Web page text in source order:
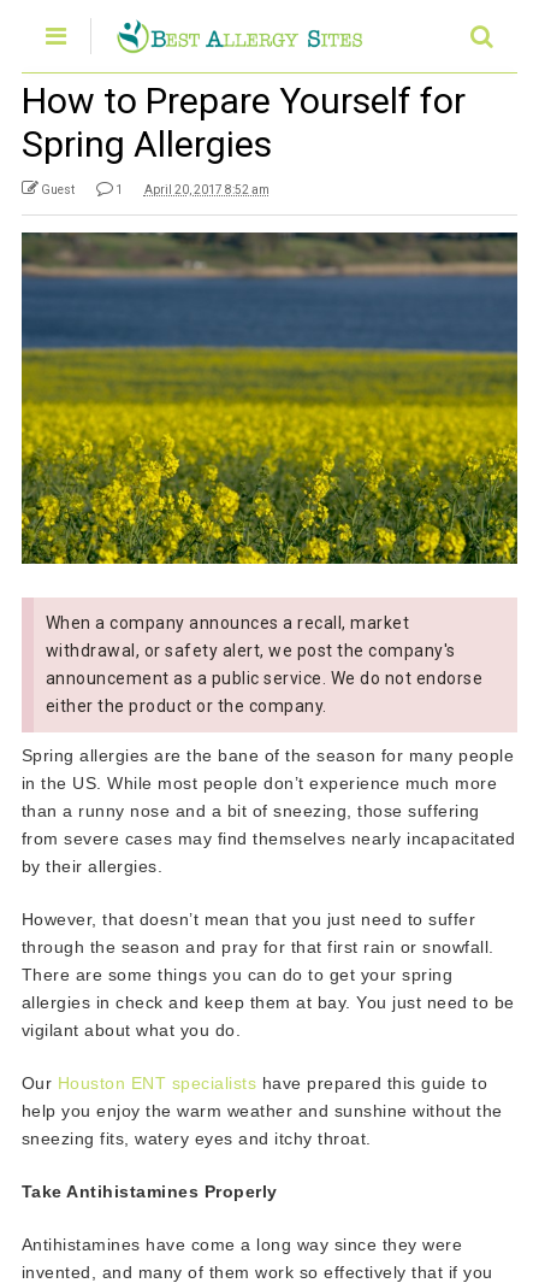
How to Prepare Yourself for
Spring Allergies
Guest 1 April 20, 2017 8:52 am
When a company announces a recall, market
withdrawal, or safety alert, we post the company's
announcement as a public service. We do not endorse
either the product or the company.
Spring allergies are the bane of the season for many people
in the US. While most people don’t experience much more
than a runny nose and a bit of sneezing, those suffering
from severe cases may find themselves nearly incapacitated
by their allergies.
However, that doesn’t mean that you just need to suffer
through the season and pray for that first rain or snowfall.
There are some things you can do to get your spring
allergies in check and keep them at bay. You just need to be
vigilant about what you do.
Our Houston ENT specialists have prepared this guide to
help you enjoy the warm weather and sunshine without the
sneezing fits, watery eyes and itchy throat.
Take Antihistamines Properly
Antihistamines have come a long way since they were
invented, and many of them work so effectively that if you